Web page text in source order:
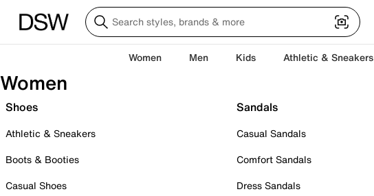
Women Men Kids Athletic & Sneakers
Women
Shoes
Athletic & Sneakers
Boots & Booties
Casual Shoes
Sandals
Casual Sandals
Comfort Sandals
Dress Sandals